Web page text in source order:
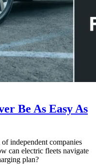
Be As Easy As
independent companies
can electric fleets navigate
plan?